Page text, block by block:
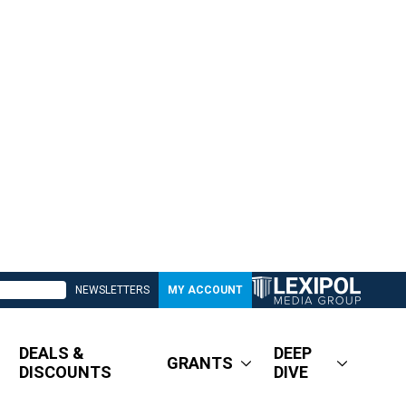
NEWSLETTERS MY ACCOUNT
DEALS &
DISCOUNTS
GRANTS
DEEP
DIVE